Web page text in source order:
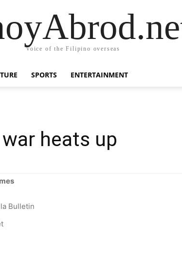
Voice of the Filipino overseas
SPORTS ENTERTAINMENT
heats up
Bulletin